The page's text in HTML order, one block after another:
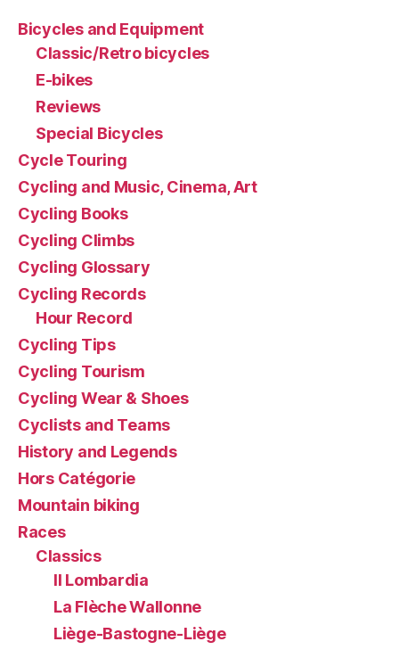
Bicycles and Equipment
Classic/Retro bicycles
E-bikes
Reviews
Special Bicycles
Cycle Touring
Cycling and Music, Cinema, Art
Cycling Books
Cycling Climbs
Cycling Glossary
Cycling Records
Hour Record
Cycling Tips
Cycling Tourism
Cycling Wear & Shoes
Cyclists and Teams
History and Legends
Hors Catégorie
Mountain biking
Races
Classics
Il Lombardia
La Flèche Wallonne
Liège-Bastogne-Liège